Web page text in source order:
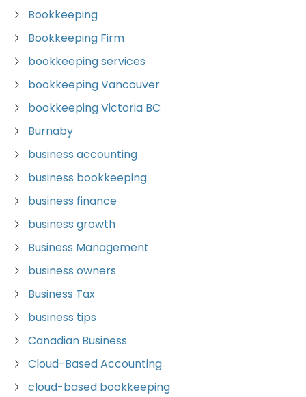
Bookkeeping
Bookkeeping Firm
bookkeeping services
bookkeeping Vancouver
bookkeeping Victoria BC
Burnaby
business accounting
business bookkeeping
business finance
business growth
Business Management
business owners
Business Tax
business tips
Canadian Business
Cloud-Based Accounting
cloud-based bookkeeping